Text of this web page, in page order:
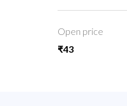
Open price
₹43